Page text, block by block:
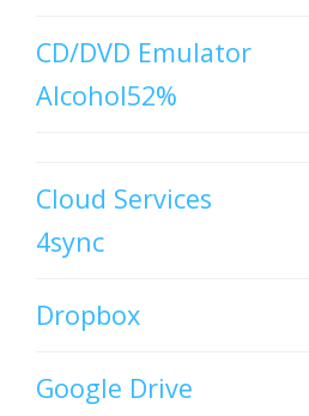
CD/DVD Emulator
Alcohol52%
Cloud Services
4sync
Dropbox
Google Drive